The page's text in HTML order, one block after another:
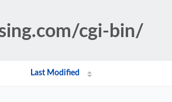
cgi-bin/
Last Modified